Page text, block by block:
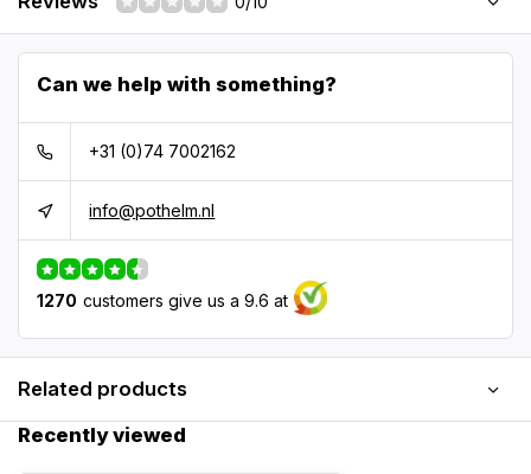
Can we help with something?
+31 (0)74 7002162
info@pothelm.nl
1270 customers give us a 9.6 at
Related products
Recently viewed